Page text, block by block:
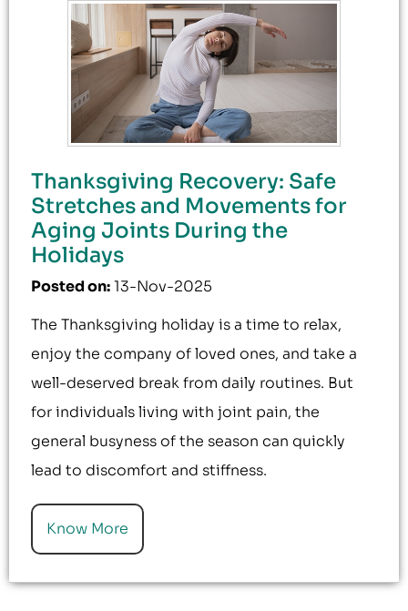
Thanksgiving Recovery: Safe
Stretches and Movements for
Aging Joints During the
Holidays
Posted on:13-Nov-2025
The Thanksgiving holiday is a time to relax,
enjoy the company of loved ones, and take a
well-deserved break from daily routines. But
for individuals living with joint pain, the
general busyness of the season can quickly
lead to discomfort and stiffness.
Know More